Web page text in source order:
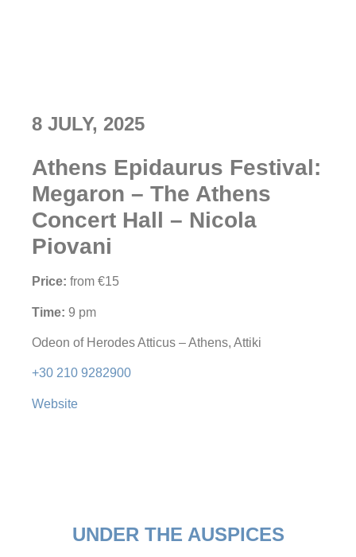
8 JULY, 2025
Athens Epidaurus Festival:
Megaron – The Athens
Concert Hall – Nicola
Piovani
Price: from €15
Time: 9 pm
Odeon of Herodes Atticus – Athens, Attiki
+30 210 9282900
Website
UNDER THE AUSPICES